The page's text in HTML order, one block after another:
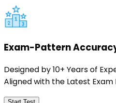
Exam-Pattern
Designed by 10+ Years of
Aligned with the Latest Exam